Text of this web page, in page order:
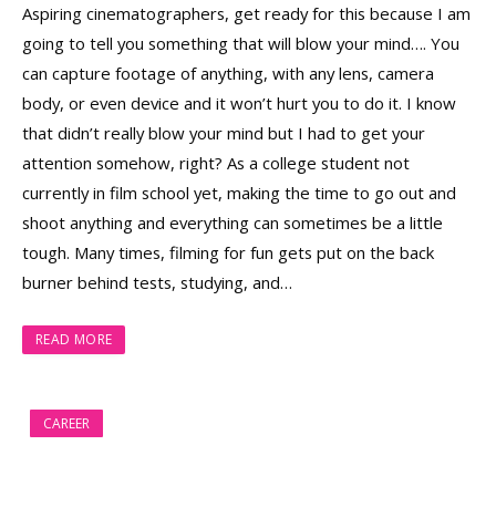
Aspiring cinematographers, get ready for this because I am
going to tell you something that will blow your mind…. You
can capture footage of anything, with any lens, camera
body, or even device and it won’t hurt you to do it. I know
that didn’t really blow your mind but I had to get your
attention somehow, right? As a college student not
currently in film school yet, making the time to go out and
shoot anything and everything can sometimes be a little
tough. Many times, filming for fun gets put on the back
burner behind tests, studying, and…
READ MORE
CAREER